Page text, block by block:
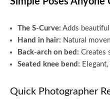
The S-Curve: Adds
Hand in hair: Natural
Back-arch on bed: Creates
Seated knee bend:
Quick Photographer